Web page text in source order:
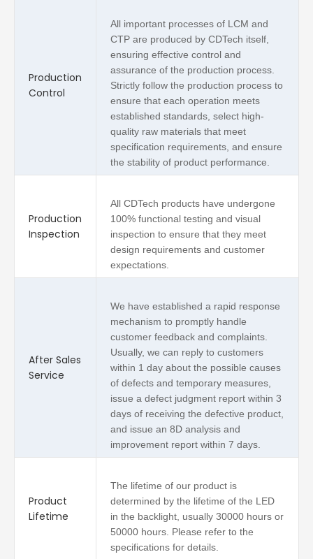
Production
Control
All important processes of LCM and
CTP are produced by CDTech itself,
ensuring effective control and
assurance of the production process.
Strictly follow the production process to
ensure that each operation meets
established standards, select high-
quality raw materials that meet
specification requirements, and ensure
the stability of product performance.
Production
Inspection
All CDTech products have undergone
100% functional testing and visual
inspection to ensure that they meet
design requirements and customer
expectations.
After Sales
Service
We have established a rapid response
mechanism to promptly handle
customer feedback and complaints.
Usually, we can reply to customers
within 1 day about the possible causes
of defects and temporary measures,
issue a defect judgment report within 3
days of receiving the defective product,
and issue an 8D analysis and
improvement report within 7 days.
Product
Lifetime
The lifetime of our product is
determined by the lifetime of the LED
in the backlight, usually 30000 hours or
50000 hours. Please refer to the
specifications for details.